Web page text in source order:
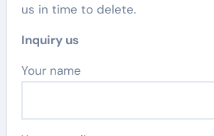
us in time to delete.
Inquiry us
Your name